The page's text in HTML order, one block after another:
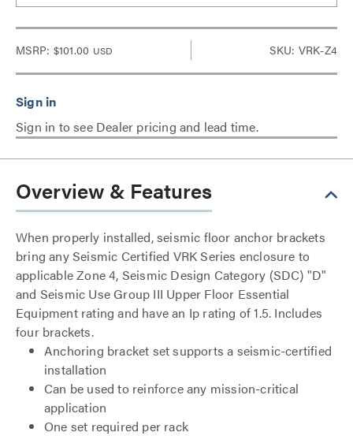
MSRP: $101.00 USD SKU: VRK-Z4
Sign in to see Dealer pricing and lead time.
Overview & Features
When properly installed, seismic floor anchor brackets
bring any Seismic Certified VRK Series enclosure to
applicable Zone 4, Seismic Design Category (SDC) "D"
and Seismic Use Group III Upper Floor Essential
Equipment rating and have an Ip rating of 1.5. Includes
four brackets.
Anchoring bracket set supports a seismic-certified
installation
Can be used to reinforce any mission-critical
application
One set required per rack